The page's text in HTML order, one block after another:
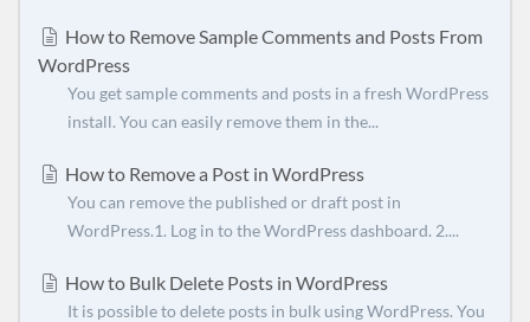
How to Remove Sample Comments and Posts From
WordPress
You get sample comments and posts in a fresh WordPress
install. You can easily remove them in the...
How to Remove a Post in WordPress
You can remove the published or draft post in
WordPress.1. Log in to the WordPress dashboard. 2....
How to Bulk Delete Posts in WordPress
It is possible to delete posts in bulk using WordPress. You